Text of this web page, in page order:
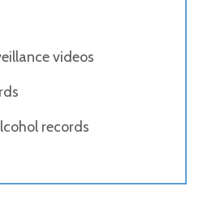
videos
records